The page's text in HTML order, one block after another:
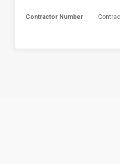
Contractor Number